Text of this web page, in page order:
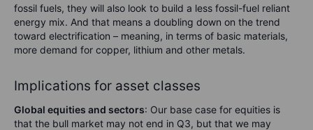
fossil fuels, they will also look to build a less fossil-fuel reliant
energy mix. And that means a doubling down on the trend
toward electrification – meaning, in terms of basic materials,
more demand for copper, lithium and other metals.
Implications for asset classes
Global equities and sectors: Our base case for equities is
that the bull market may not end in Q3, but that we may